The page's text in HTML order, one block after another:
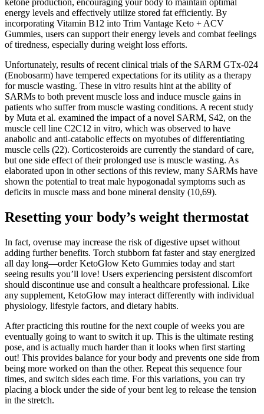
energy levels and effectively utilize stored fat efficiently. By
incorporating Vitamin B12 into Trim Vantage Keto + ACV
Gummies, users can support their energy levels and combat feelings
of tiredness, especially during weight loss efforts.
Unfortunately, results of recent clinical trials of the SARM GTx-024
(Enobosarm) have tempered expectations for its utility as a therapy
for muscle wasting. These in vitro results hint at the ability of
SARMs to both prevent muscle loss and induce muscle gains in
patients who suffer from muscle wasting conditions. A recent study
by Muta et al. examined the impact of a novel SARM, S42, on the
muscle cell line C2C12 in vitro, which was observed to have
anabolic and anti-catabolic effects on myotubes of differentiating
muscle cells (22). Corticosteroids are currently the standard of care,
but one side effect of their prolonged use is muscle wasting. As
elaborated upon in other sections of this review, many SARMs have
shown the potential to treat male hypogonadal symptoms such as
deficits in muscle mass and bone mineral density (10,69).
Resetting your body’s weight thermostat
In fact, overuse may increase the risk of digestive upset without
adding further benefits. Torch stubborn fat faster and stay energized
all day long—order KetoGlow Keto Gummies today and start
seeing results you’ll love! Users experiencing persistent discomfort
should discontinue use and consult a healthcare professional. Like
any supplement, KetoGlow may interact differently with individual
physiology, lifestyle factors, and dietary habits.
After practicing this routine for the next couple of weeks you are
eventually going to want to switch it up. This is the ultimate resting
pose, and is actually much harder than it looks when first starting
out! This provides balance for your body and prevents one side from
being more worked on than the other. Repeat this sequence four
times, and switch sides each time. For this variations, you can try
placing a block under the side of your bent leg to release the tension
in the stretch.